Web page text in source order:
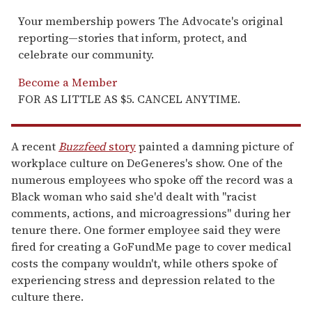
Your membership powers The Advocate's original
reporting—stories that inform, protect, and
celebrate our community.
Become a Member
FOR AS LITTLE AS $5. CANCEL ANYTIME.
A recentBuzzfeedstorypainted a damning picture of
workplace culture on DeGeneres's show. One of the
numerous employees who spoke off the record was a
Black woman who said she'd dealt with "racist
comments, actions, and microagressions" during her
tenure there. One former employee said they were
fired for creating a GoFundMe page to cover medical
costs the company wouldn't, while others spoke of
experiencing stress and depression related to the
culture there.